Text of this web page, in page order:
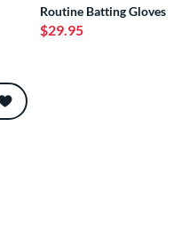
Routine Batting Gloves
$29.95
Meta BBCOR Baseball